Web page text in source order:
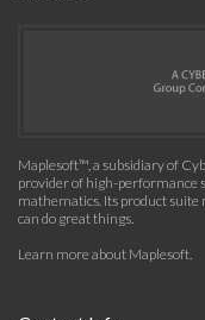
Maplesoft™, a subsidiary of
provider of high-performance
mathematics. Its product suite
can do great things.
Learn more about Maplesoft.